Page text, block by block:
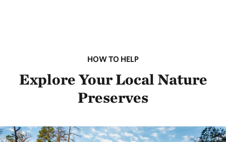
HOW TO HELP
Explore Your Local Nature
Preserves